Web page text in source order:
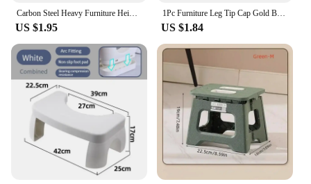
US $1.95
1Pc Furniture Leg Tip Cap Gold Brass Copper Cabinet Leg Cover Chair Feet Protector Sofa Leg Tube Metal Cup Furniture Fittings
US $1.84